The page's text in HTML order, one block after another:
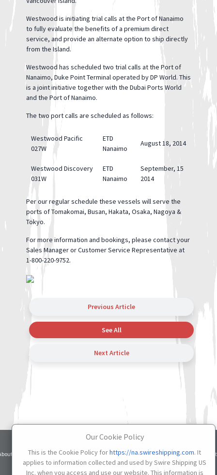
Our Cookie Policy
This is the Cookie Policy forhttps://na.swireshipping.com. It
applies to information collected and used by Swire Shipping US
Inc. when you access and use our website. This information is
Westwood is initiating trial calls at the Port of Nanaimo
to fully evaluate the benefits of a premium direct
service, and provide an alternate option to ship directly
from the Island.
Westwood has scheduled two trial calls at the Port of
Nanaimo, Duke Point Terminal operated by DP World. This
is a joint initiative together with the Dubai Ports World
and the Port of Nanaimo.
The two port calls are scheduled as follows:
Westwood Pacific
027W
ETD
Nanaimo
August 18, 2014
Westwood Discovery
031W
ETD
Nanaimo
September, 15
2014
Per our regular schedule these vessels will serve the
ports of Tomakomai, Busan, Hakata, Osaka, Nagoya &
Tokyo.
For more information and bookings, please contact your
Sales Manager or Customer Service Representative at
1-800-220-9752.
Previous Article
See All
Next Article
Services Contacts
Terms
Privacy
Cookie
Settings